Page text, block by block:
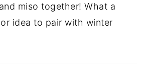
miso together! What a
idea to pair with winter